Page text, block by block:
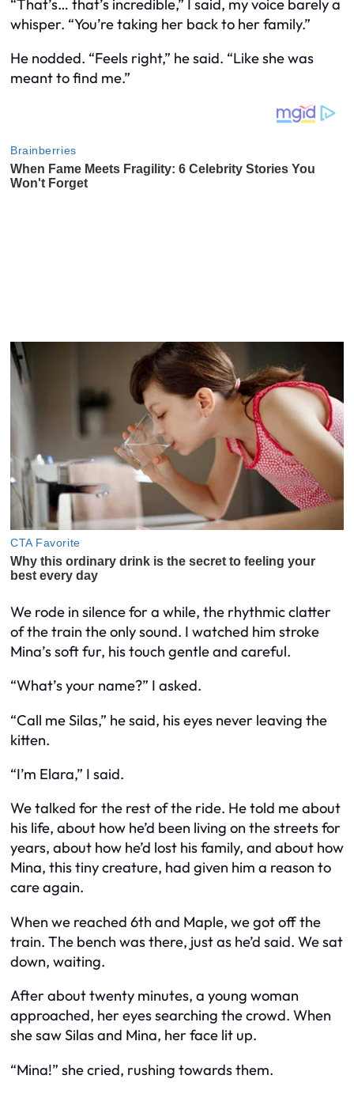
“That’s… that’s incredible,” I said, my voice barely a
whisper. “You’re taking her back to her family.”
He nodded. “Feels right,” he said. “Like she was
meant to find me.”
We rode in silence for a while, the rhythmic clatter
of the train the only sound. I watched him stroke
Mina’s soft fur, his touch gentle and careful.
“What’s your name?” I asked.
“Call me Silas,” he said, his eyes never leaving the
kitten.
“I’m Elara,” I said.
We talked for the rest of the ride. He told me about
his life, about how he’d been living on the streets for
years, about how he’d lost his family, and about how
Mina, this tiny creature, had given him a reason to
care again.
When we reached 6th and Maple, we got off the
train. The bench was there, just as he’d said. We sat
down, waiting.
After about twenty minutes, a young woman
approached, her eyes searching the crowd. When
she saw Silas and Mina, her face lit up.
“Mina!” she cried, rushing towards them.